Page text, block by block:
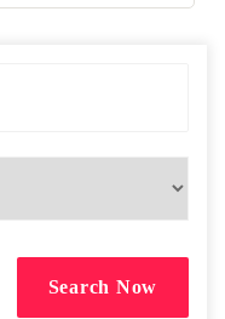
Search Now